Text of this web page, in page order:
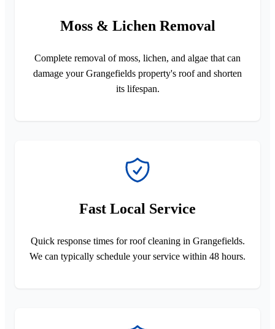
Moss & Lichen Removal
Complete removal of moss, lichen, and algae that can
damage your Grangefields property's roof and shorten
its lifespan.
Fast Local Service
Quick response times for roof cleaning in Grangefields.
We can typically schedule your service within 48 hours.